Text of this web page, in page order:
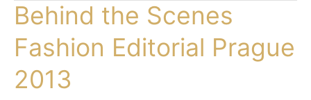
Behind the Scenes
Fashion Editorial Prague
2013
Behind
the
Scenes
Fashion
Editorial
Prague